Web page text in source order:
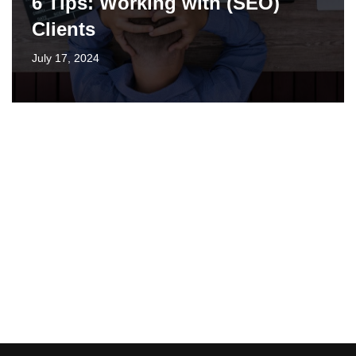
Clients
July 17, 2024